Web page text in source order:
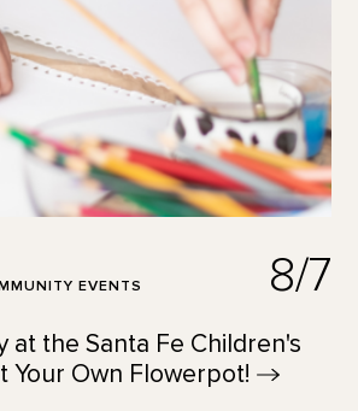
EVENTS 8/7
at the Santa Fe Children's
Your Own Flowerpot!